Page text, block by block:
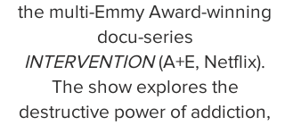
the multi-Emmy Award-winning
docu-series
INTERVENTION(A+E, Netflix).
The show explores the
destructive power of addiction,